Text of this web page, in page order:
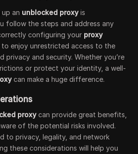
an unblocked proxyis
follow the steps and address any
configuring your proxy
to enjoy unrestricted access to the
privacy and security. Whether you’re
or protect your identity, a well-
can make a huge difference.
proxycan provide great benefits,
of the potential risks involved.
to privacy, legality, and network
these considerations will help you